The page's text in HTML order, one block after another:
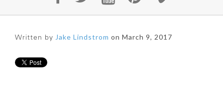
Written by Jake Lindstrom on March 9, 2017